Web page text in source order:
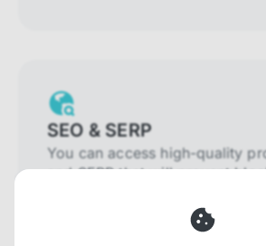
SEO & SERP
You can access high-quality
and SERP that will prevent